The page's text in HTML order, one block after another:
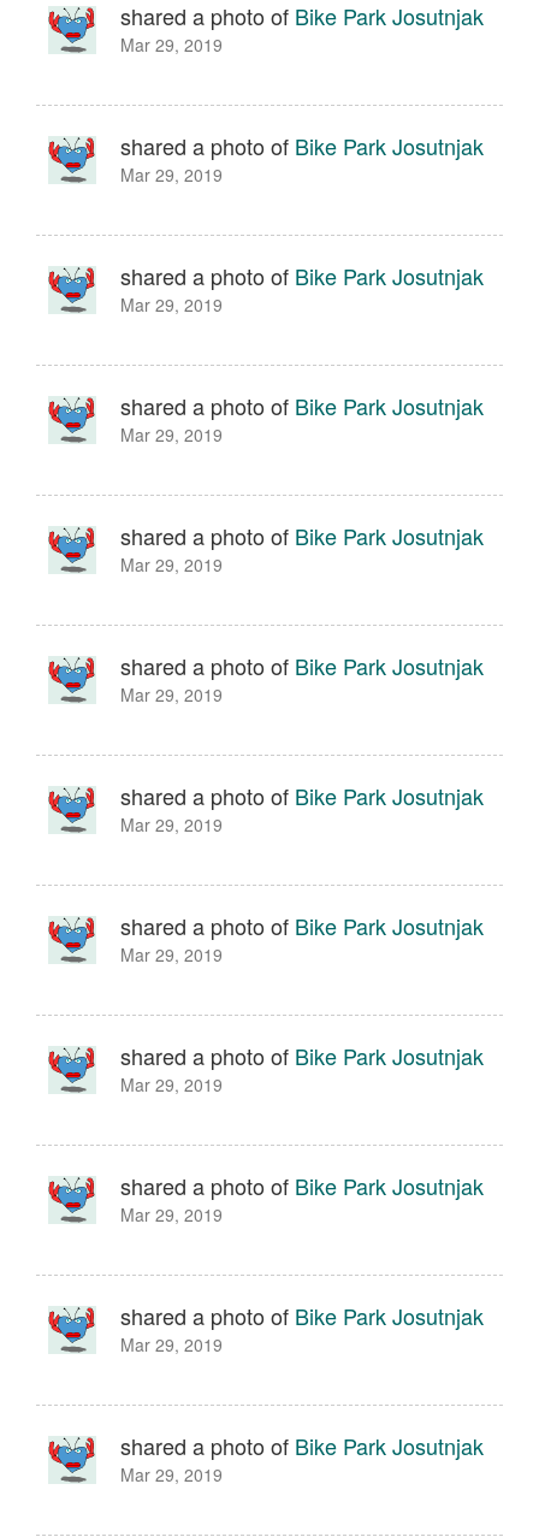
shared a photo of Bike Park Josutnjak
Mar 29, 2019
shared a photo of Bike Park Josutnjak
Mar 29, 2019
shared a photo of Bike Park Josutnjak
Mar 29, 2019
shared a photo of Bike Park Josutnjak
Mar 29, 2019
shared a photo of Bike Park Josutnjak
Mar 29, 2019
shared a photo of Bike Park Josutnjak
Mar 29, 2019
shared a photo of Bike Park Josutnjak
Mar 29, 2019
shared a photo of Bike Park Josutnjak
Mar 29, 2019
shared a photo of Bike Park Josutnjak
Mar 29, 2019
shared a photo of Bike Park Josutnjak
Mar 29, 2019
shared a photo of Bike Park Josutnjak
Mar 29, 2019
shared a photo of Bike Park Josutnjak
Mar 29, 2019